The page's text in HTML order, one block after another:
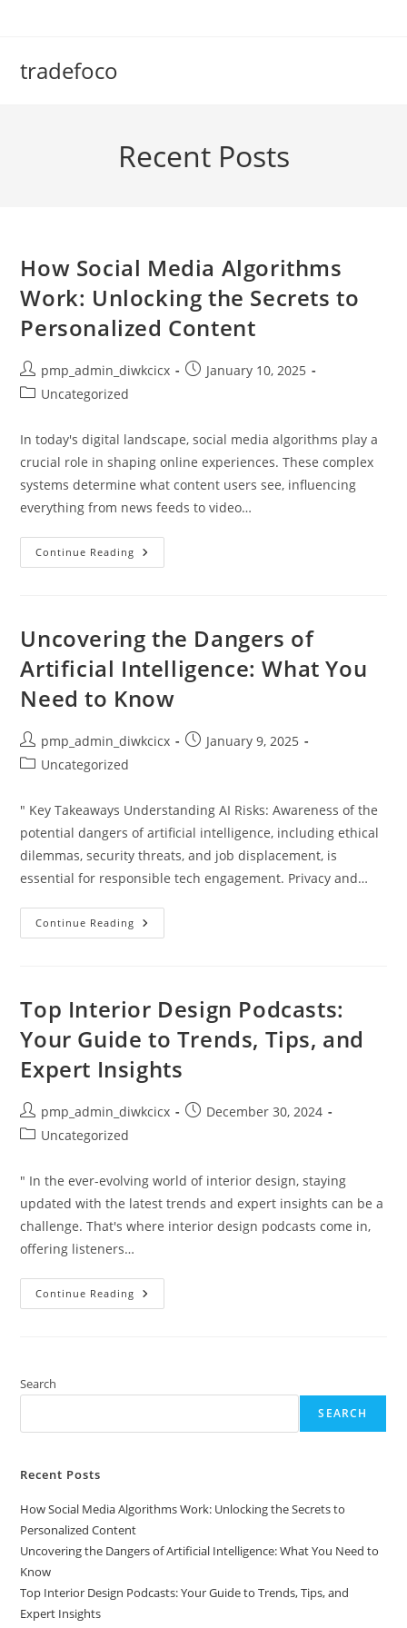
tradefoco
Recent Posts
How Social Media Algorithms
Work: Unlocking the Secrets to
Personalized Content
Post
author:
pmp_admin_diwkcicx
PostJanuary 10, 2025
PostUncategorized
In today's digital landscape, social media algorithms play a
crucial role in shaping online experiences. These complex
systems determine what content users see, influencing
everything from news feeds to video…
Continue Reading How
Social
The
Secrets
To
Personalized
Content
Uncovering the Dangers of
Artificial Intelligence: What You
Need to Know
Post
author:
pmp_admin_diwkcicx
PostJanuary 9, 2025
PostUncategorized
" Key Takeaways Understanding AI Risks: Awareness of the
potential dangers of artificial intelligence, including ethical
dilemmas, security threats, and job displacement, is
essential for responsible tech engagement. Privacy and…
Continue Reading Uncovering
The
What
You
To
Know
Top Interior Design Podcasts:
Your Guide to Trends, Tips, and
Expert Insights
Post
author:
pmp_admin_diwkcicx
PostDecember 30, 2024
PostUncategorized
" In the ever-evolving world of interior design, staying
updated with the latest trends and expert insights can be a
challenge. That's where interior design podcasts come in,
offering listeners…
Continue Reading Top
Interior
Tips,
Insights
Search
SEARCH
Recent Posts
How Social Media Algorithms Work: Unlocking the Secrets to
Personalized Content
Uncovering the Dangers of Artificial Intelligence: What You Need to
Know
Top Interior Design Podcasts: Your Guide to Trends, Tips, and
Expert Insights